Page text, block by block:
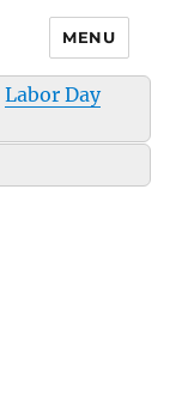
MENU
Labor Day